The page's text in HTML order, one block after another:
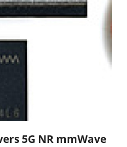
5G NR mmWave